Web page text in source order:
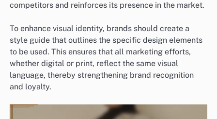
competitors and reinforces its presence in the market.
To enhance visual identity, brands should create a
style guide that outlines the specific design elements
to be used. This ensures that all marketing efforts,
whether digital or print, reflect the same visual
language, thereby strengthening brand recognition
and loyalty.